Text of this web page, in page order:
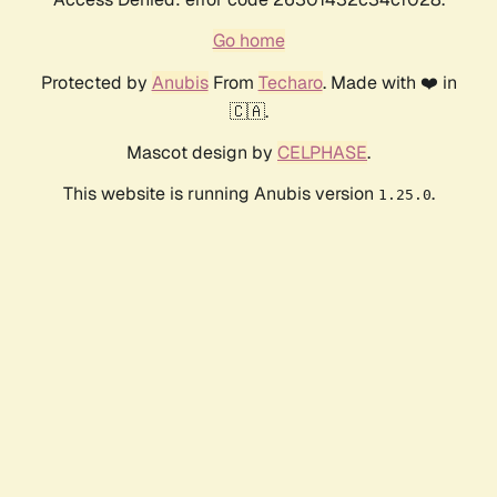
Go home
Protected by AnubisFrom Techaro. Made with ❤️ in
🇨🇦.
Mascot design by CELPHASE.
This website is running Anubis version 1.25.0.